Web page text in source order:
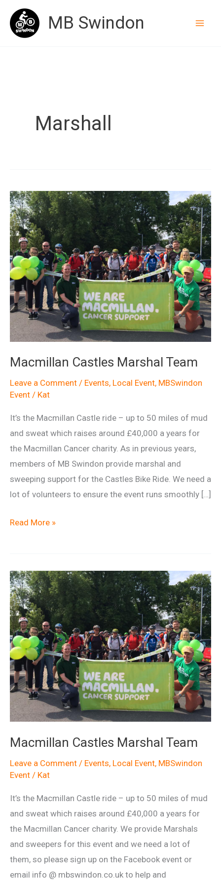
content
MB Swindon
Marshall
Macmillan Castles Marshal Team
Leave a Comment / Events, Local Event, MBSwindon
Event / Kat
It’s the Macmillan Castle ride – up to 50 miles of mud
and sweat which raises around £40,000 a years for
the Macmillan Cancer charity. As in previous years,
members of MB Swindon provide marshal and
sweeping support for the Castles Bike Ride. We need a
lot of volunteers to ensure the event runs smoothly […]
Macmillan
Read More »
Macmillan Castles Marshal Team
Leave a Comment / Events, Local Event, MBSwindon
Event / Kat
It’s the Macmillan Castle ride – up to 50 miles of mud
and sweat which raises around £40,000 a years for
the Macmillan Cancer charity. We provide Marshals
and sweepers for this event and we need a lot of
them, so please sign up on the Facebook event or
email info @ mbswindon.co.uk to help and